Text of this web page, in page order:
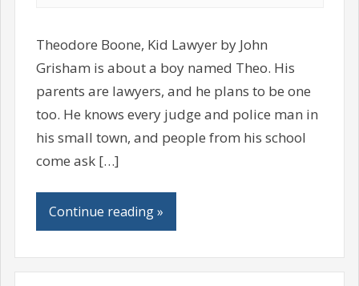
Theodore Boone, Kid Lawyer by John
Grisham is about a boy named Theo. His
parents are lawyers, and he plans to be one
too. He knows every judge and police man in
his small town, and people from his school
come ask […]
Continue reading »